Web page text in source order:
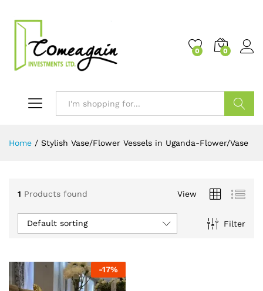
0 0
Home / Stylish Vase/Flower Vessels in Uganda-Flower/Vase
1 Products found View
Filter
Default sorting
-17%